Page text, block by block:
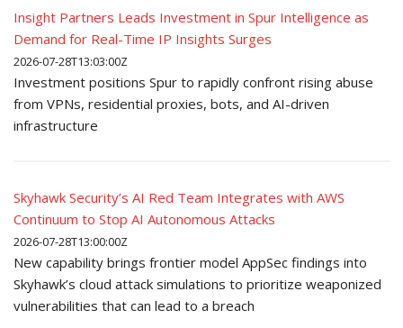
Insight Partners Leads Investment in Spur Intelligence as
Demand for Real-Time IP Insights Surges
2026-07-28T13:03:00Z
Investment positions Spur to rapidly confront rising abuse
from VPNs, residential proxies, bots, and AI-driven
infrastructure
Skyhawk Security’s AI Red Team Integrates with AWS
Continuum to Stop AI Autonomous Attacks
2026-07-28T13:00:00Z
New capability brings frontier model AppSec findings into
Skyhawk’s cloud attack simulations to prioritize weaponized
vulnerabilities that can lead to a breach